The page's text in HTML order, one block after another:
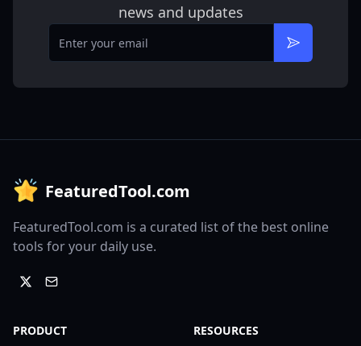
news and updates
Email
Subscribe
FeaturedTool.com
FeaturedTool.com is a curated list of the best online
tools for your daily use.
PRODUCT RESOURCES